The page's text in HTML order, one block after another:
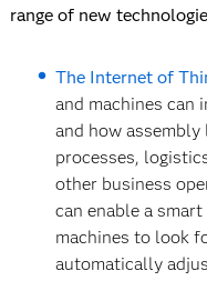
range of new
The Internet of
and machines can
and how
processes,
other business
can enable a
machines to look
automatically